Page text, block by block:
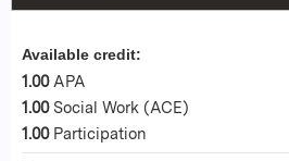
Available credit:
1.00 APA
1.00 Social Work (ACE)
1.00 Participation